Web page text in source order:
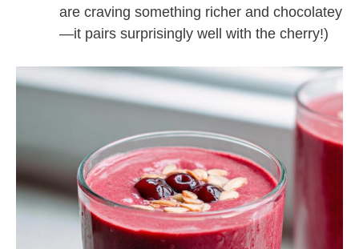
are craving something richer and chocolatey
—it pairs surprisingly well with the cherry!)